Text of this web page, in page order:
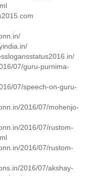
07/guru-purnima-
07/speech-on-guru-
2016/07/mohenjo-
2016/07/rustom-
2016/07/rustom-
2016/07/akshay-